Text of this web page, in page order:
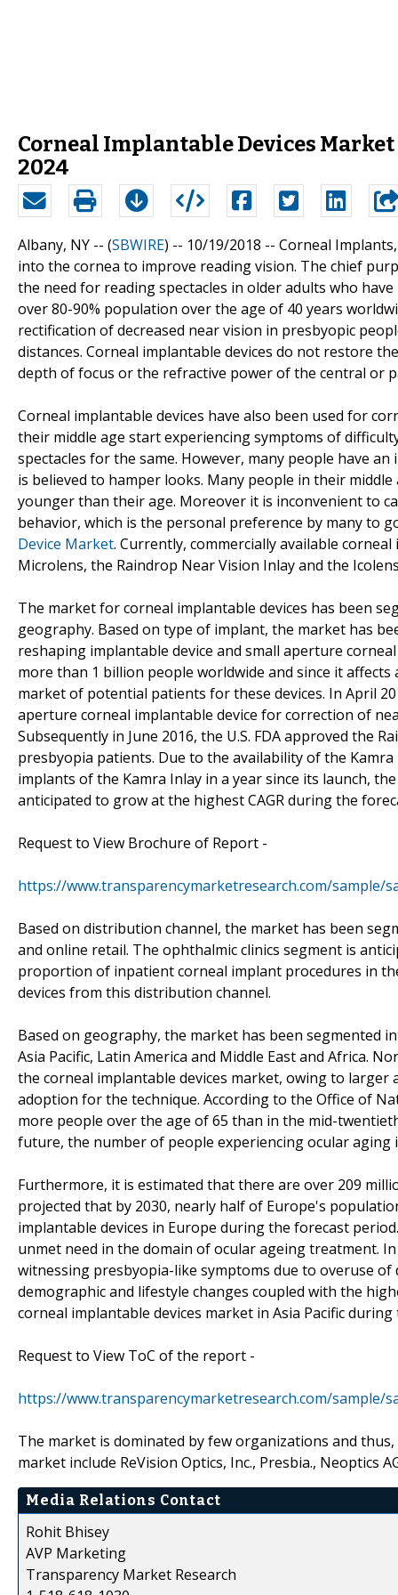
Corneal Implantable Devices
2024
Albany, NY -- (SBWIRE) -- 10/19/2018 -- Corneal
into the cornea to improve reading vision. The chief
the need for reading spectacles in older adults who
over 80-90% population over the age of 40 years
rectification of decreased near vision in presbyopic
distances. Corneal implantable devices do not restore
depth of focus or the refractive power of the central or
Corneal implantable devices have also been used for
their middle age start experiencing symptoms of
spectacles for the same. However, many people have
is believed to hamper looks. Many people in their
younger than their age. Moreover it is inconvenient to
behavior, which is the personal preference by many to
Device Market. Currently, commercially available
Microlens, the Raindrop Near Vision Inlay and the
The market for corneal implantable devices has been
geography. Based on type of implant, the market has
reshaping implantable device and small aperture
more than 1 billion people worldwide and since it
market of potential patients for these devices. In April
aperture corneal implantable device for correction of
Subsequently in June 2016, the U.S. FDA approved the
presbyopia patients. Due to the availability of the
implants of the Kamra Inlay in a year since its launch,
anticipated to grow at the highest CAGR during the
Request to View Brochure of Report -
https://www.transparencymarketresearch.com/sample/
Based on distribution channel, the market has been
and online retail. The ophthalmic clinics segment is
proportion of inpatient corneal implant procedures in
devices from this distribution channel.
Based on geography, the market has been segmented
Asia Pacific, Latin America and Middle East and Africa.
the corneal implantable devices market, owing to
adoption for the technique. According to the Office of
more people over the age of 65 than in the mid-
future, the number of people experiencing ocular aging
Furthermore, it is estimated that there are over 209
projected that by 2030, nearly half of Europe's
implantable devices in Europe during the forecast
unmet need in the domain of ocular ageing treatment.
witnessing presbyopia-like symptoms due to overuse
demographic and lifestyle changes coupled with the
corneal implantable devices market in Asia Pacific
Request to View ToC of the report -
https://www.transparencymarketresearch.com/sample/
The market is dominated by few organizations and
market include ReVision Optics, Inc., Presbia., Neoptics
Media Relations Contact
Rohit Bhisey
AVP Marketing
Transparency Market Research